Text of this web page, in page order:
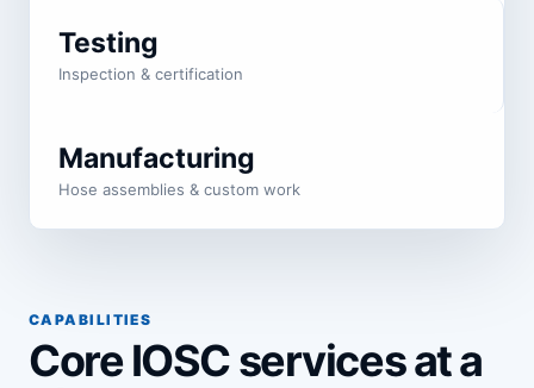
Testing
Inspection & certification
Manufacturing
Hose assemblies & custom work
CAPABILITIES
Core IOSC services at a